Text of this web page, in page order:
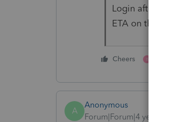
Login after 12
ETA on this at
Cheers B
A
Anonymous
Forum|Forum|4 years ago